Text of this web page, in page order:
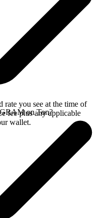
rate you see at the time of
fee plus any applicable
wallet.
on Ton?